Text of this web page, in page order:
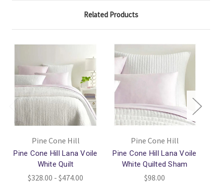
Related Products
Pine Cone Hill
Pine Cone Hill Lana Voile
White Quilt
$328.00 - $474.00
Pine Cone Hill
Pine Cone Hill Lana Voile
White Quilted Sham
$98.00